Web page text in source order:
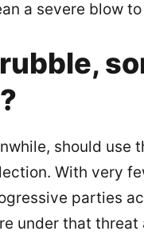
a severe blow
should use
With very
parties
under that